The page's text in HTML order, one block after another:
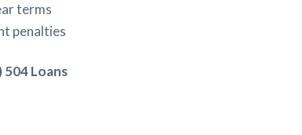
terms
penalties
504 Loans